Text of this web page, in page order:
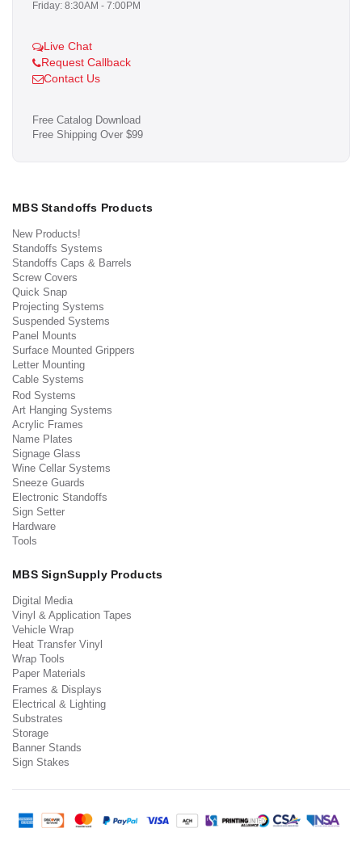
Friday: 8:30AM - 7:00PM
Live Chat
Request Callback
Contact Us
Free Catalog Download
Free Shipping Over $99
MBS Standoffs Products
New Products!
Standoffs Systems
Standoffs Caps & Barrels
Screw Covers
Quick Snap
Projecting Systems
Suspended Systems
Panel Mounts
Surface Mounted Grippers
Letter Mounting
Cable Systems
Rod Systems
Art Hanging Systems
Acrylic Frames
Name Plates
Signage Glass
Wine Cellar Systems
Sneeze Guards
Electronic Standoffs
Sign Setter
Hardware
Tools
MBS SignSupply Products
Digital Media
Vinyl & Application Tapes
Vehicle Wrap
Heat Transfer Vinyl
Wrap Tools
Paper Materials
Frames & Displays
Electrical & Lighting
Substrates
Storage
Banner Stands
Sign Stakes